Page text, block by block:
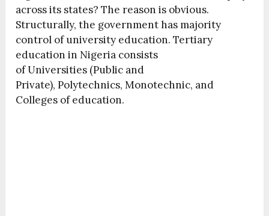
across its states? The reason is obvious.
Structurally, the government has majority
control of university education. Tertiary
education in Nigeria consists
of Universities (Public and
Private), Polytechnics, Monotechnic, and
Colleges of education.